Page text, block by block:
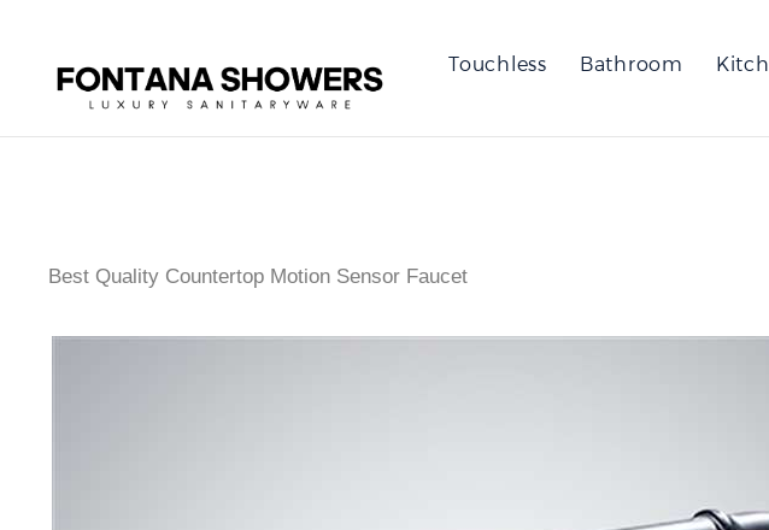
Touchless Bathroom
Best Quality Countertop Motion Sensor Faucet